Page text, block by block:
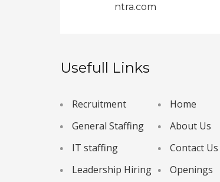
ntra.com
Usefull Links
Recruitment
General Staffing
IT staffing
Leadership Hiring
Home
About Us
Contact Us
Openings